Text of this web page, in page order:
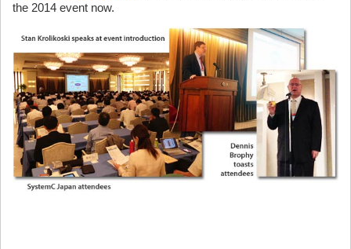
the 2014 event now.